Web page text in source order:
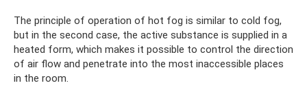
The principle of operation of hot fog is similar to cold fog,
but in the second case, the active substance is supplied in a
heated form, which makes it possible to control the direction
of air flow and penetrate into the most inaccessible places
in the room.